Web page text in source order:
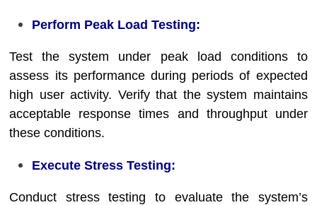
Perform Peak Load Testing:
Test the system under peak load conditions to
assess its performance during periods of expected
high user activity. Verify that the system maintains
acceptable response times and throughput under
these conditions.
Execute Stress Testing:
Conduct stress testing to evaluate the system’s